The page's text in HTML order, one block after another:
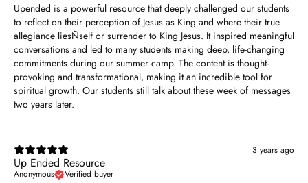
Upended is a powerful resource that deeply challenged our students
to reflect on their perception of Jesus as King and where their true
allegiance liesÑself or surrender to King Jesus. It inspired meaningful
conversations and led to many students making deep, life-changing
commitments during our summer camp. The content is thought-
provoking and transformational, making it an incredible tool for
spiritual growth. Our students still talk about these week of messages
two years later.
3 years ago
Up Ended Resource
Anonymous Verified buyer